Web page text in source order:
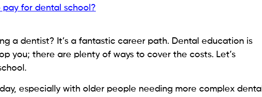
for dental school?
a dentist? It’s a fantastic career path. Dental education is
you; there are plenty of ways to cover the costs. Let’s
especially with older people needing more complex dental